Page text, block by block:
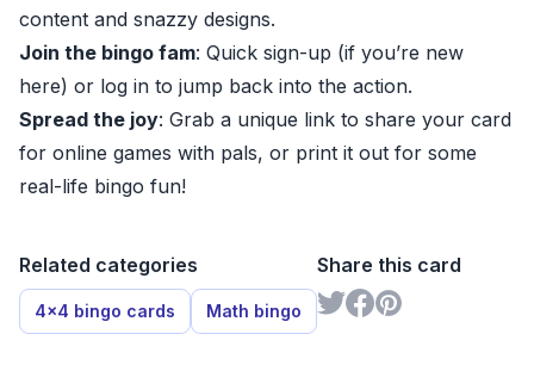
content and snazzy designs.
Join the bingo fam: Quick sign-up (if you’re new
here) or log in to jump back into the action.
Spread the joy: Grab a unique link to share your card
for online games with pals, or print it out for some
real-life bingo fun!
Related categories
4x4 bingo cards Math bingo
Share this card